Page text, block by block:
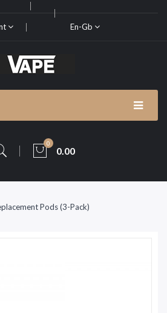
En-Gb
0
0.00
Pods (3-Pack)